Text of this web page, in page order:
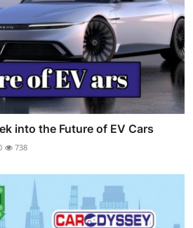
into the Future of EV Cars
738